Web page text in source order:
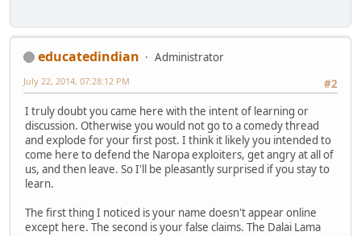
educatedindian
Administrator
#2
July 22, 2014, 07:28:12 PM
I truly doubt you came here with the intent of learning or
discussion. Otherwise you would not go to a comedy thread
and explode for your first post. I think it likely you intended to
come here to defend the Naropa exploiters, get angry at all of
us, and then leave. So I'll be pleasantly surprised if you stay to
learn.
The first thing I noticed is your name doesn't appear online
except here. The second is your false claims. The Dalai Lama